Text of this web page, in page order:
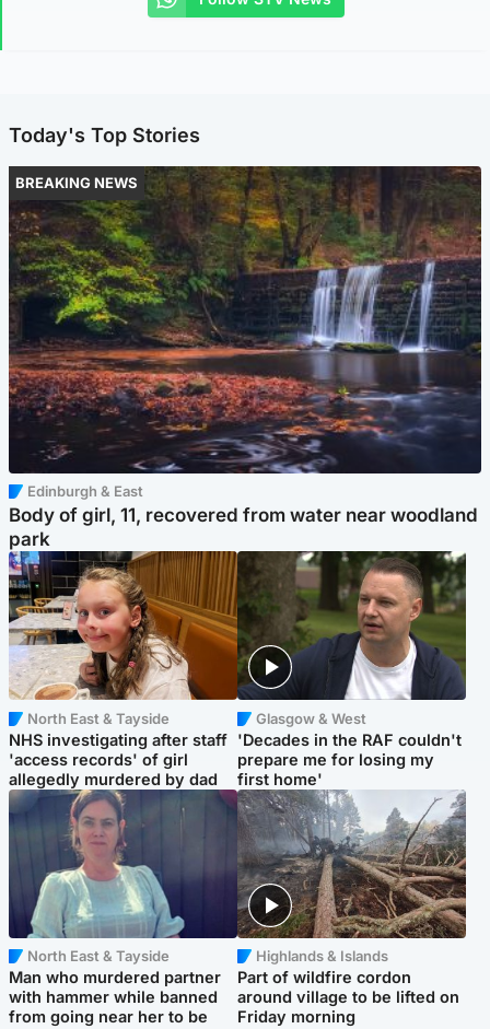
Today's Top Stories
BREAKING NEWS
Edinburgh & East
Body of girl, 11, recovered from water near woodland
park
North East & Tayside
NHS investigating after staff
'access records' of girl
allegedly murdered by dad
Glasgow & West
'Decades in the RAF couldn't
prepare me for losing my
first home'
North East & Tayside
Man who murdered partner
with hammer while banned
from going near her to be
Highlands & Islands
Part of wildfire cordon
around village to be lifted on
Friday morning